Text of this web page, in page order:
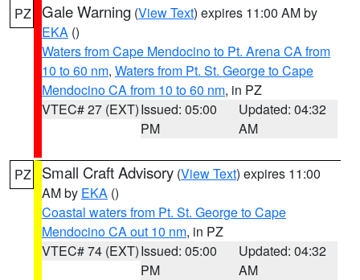
PZ Gale Warning (View Text) expires 11:00 AM by
EKA ()
Waters from Cape Mendocino to Pt. Arena CA from
10 to 60 nm, Waters from Pt. St. George to Cape
Mendocino CA from 10 to 60 nm, in PZ
VTEC# 27 (EXT)Issued: 05:00
PM
Updated: 04:32
AM
PZ Small Craft Advisory (View Text) expires 11:00
AM by EKA ()
Coastal waters from Pt. St. George to Cape
Mendocino CA out 10 nm, in PZ
VTEC# 74 (EXT)Issued: 05:00
PM
Updated: 04:32
AM